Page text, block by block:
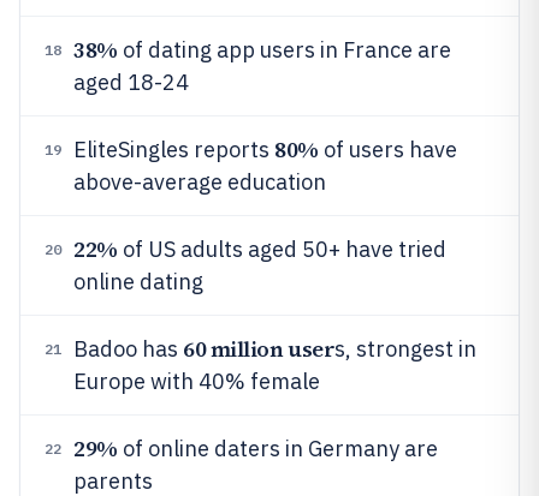
18 38% of dating app users in France are
aged 18-24
19 EliteSingles reports 80% of users have
above-average education
20 22% of US adults aged 50+ have tried
online dating
21 Badoo has 60 million users, strongest in
Europe with 40% female
22 29% of online daters in Germany are
parents